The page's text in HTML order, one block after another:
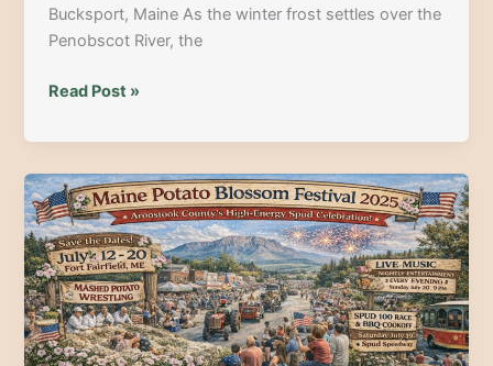
Bucksport, Maine As the winter frost settles over the
Penobscot River, the
10th
Parade
of
Lights
&
Fireworks
in
Bucksport,
Maine:
The
Read Post »